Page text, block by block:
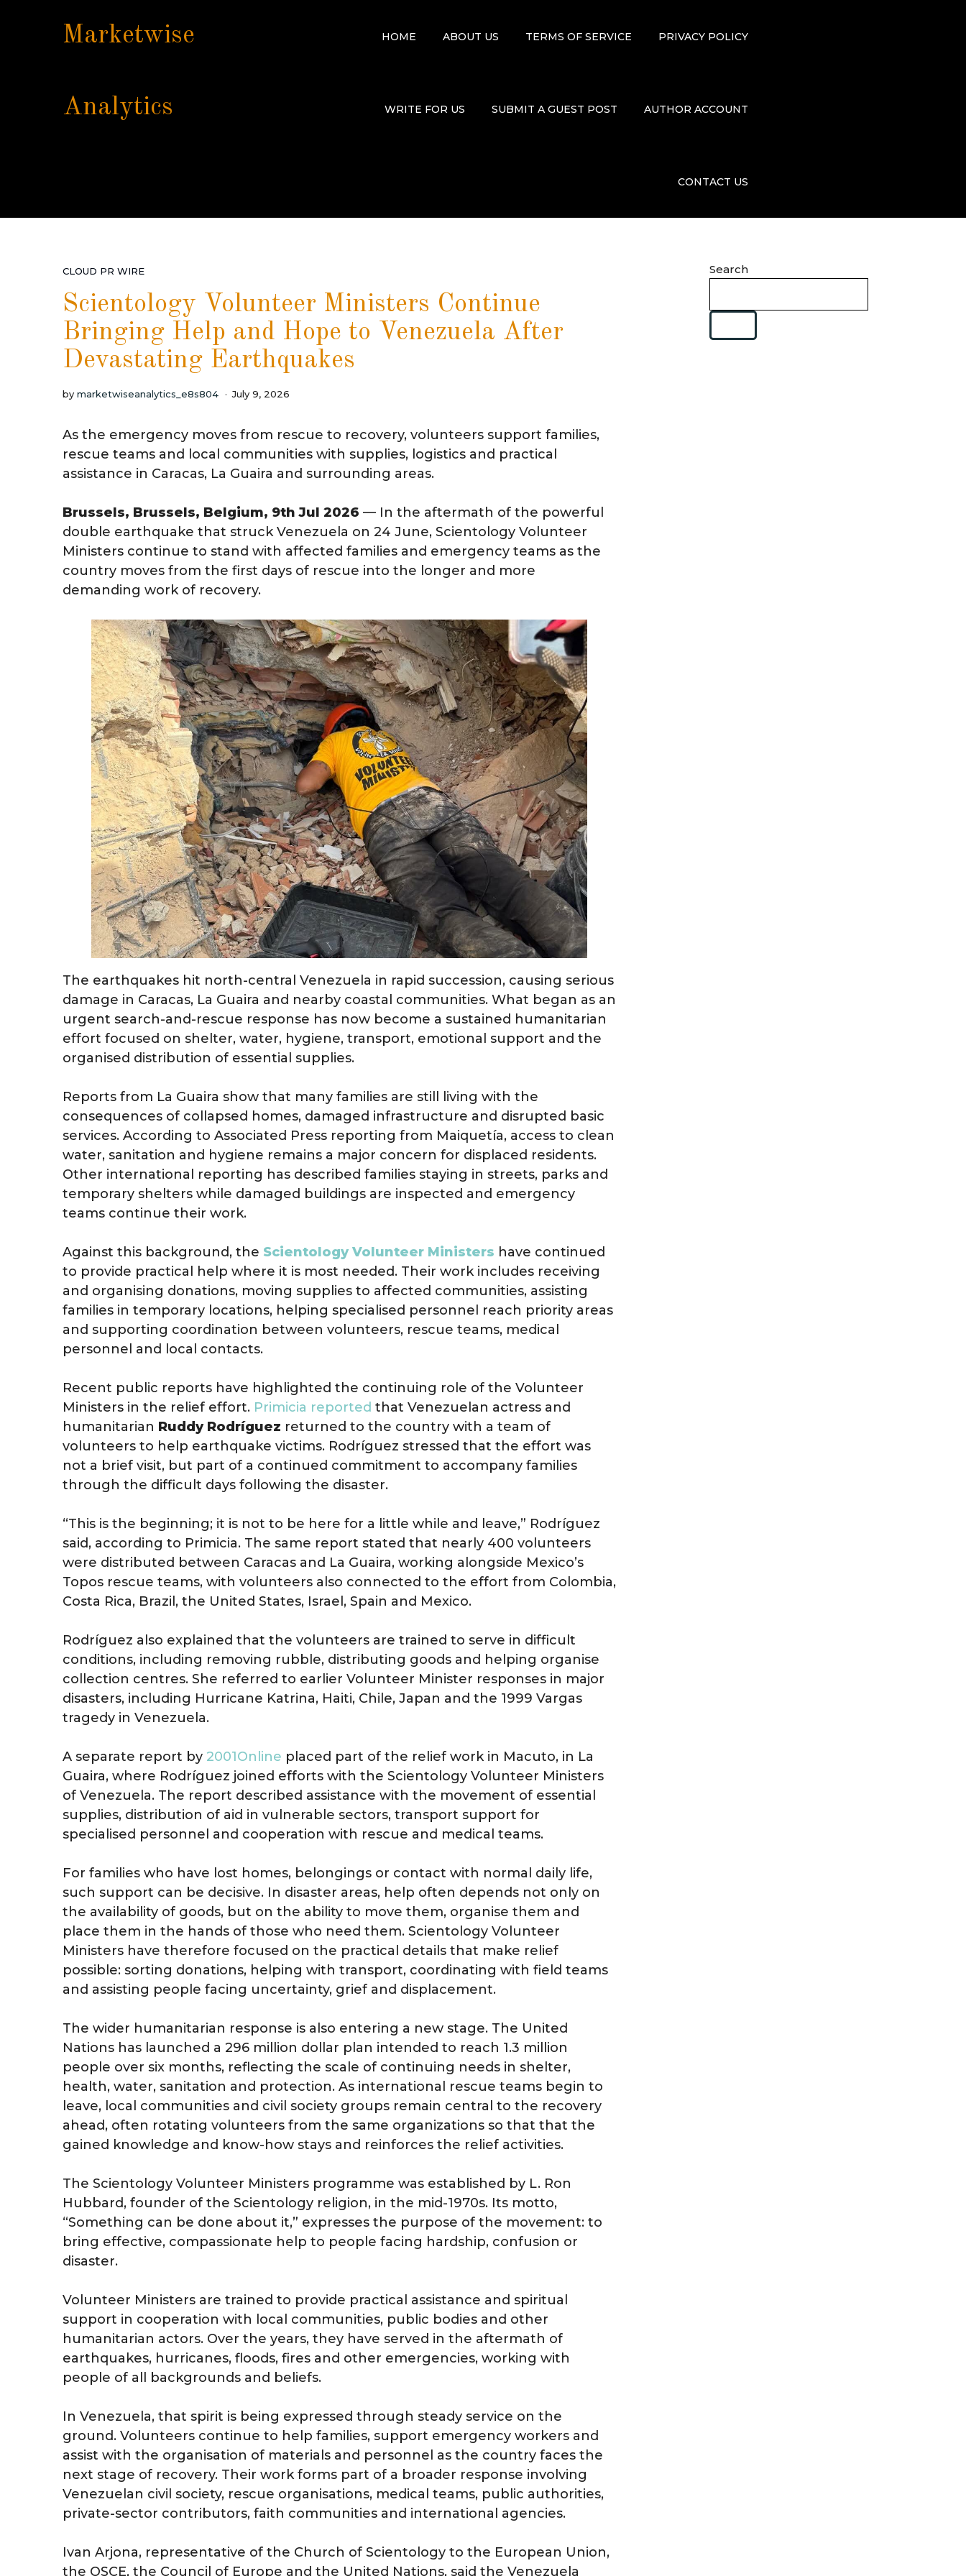
Marketwise
Analytics
HOME ABOUT US TERMS OF SERVICE PRIVACY POLICY
WRITE FOR US SUBMIT A GUEST POST AUTHOR ACCOUNT
CONTACT US
CLOUD PR WIRE
Scientology Volunteer Ministers Continue
Bringing Help and Hope to Venezuela After
Devastating Earthquakes
by marketwiseanalytics_e8s804 July 9, 2026
As the emergency moves from rescue to recovery, volunteers support families,
rescue teams and local communities with supplies, logistics and practical
assistance in Caracas, La Guaira and surrounding areas.
Brussels, Brussels, Belgium, 9th Jul 2026 — In the aftermath of the powerful
double earthquake that struck Venezuela on 24 June, Scientology Volunteer
Ministers continue to stand with affected families and emergency teams as the
country moves from the first days of rescue into the longer and more
demanding work of recovery.
The earthquakes hit north-central Venezuela in rapid succession, causing serious
damage in Caracas, La Guaira and nearby coastal communities. What began as an
urgent search-and-rescue response has now become a sustained humanitarian
effort focused on shelter, water, hygiene, transport, emotional support and the
organised distribution of essential supplies.
Reports from La Guaira show that many families are still living with the
consequences of collapsed homes, damaged infrastructure and disrupted basic
services. According to Associated Press reporting from Maiquetía, access to clean
water, sanitation and hygiene remains a major concern for displaced residents.
Other international reporting has described families staying in streets, parks and
temporary shelters while damaged buildings are inspected and emergency
teams continue their work.
Against this background, the Scientology Volunteer Ministers have continued
to provide practical help where it is most needed. Their work includes receiving
and organising donations, moving supplies to affected communities, assisting
families in temporary locations, helping specialised personnel reach priority areas
and supporting coordination between volunteers, rescue teams, medical
personnel and local contacts.
Recent public reports have highlighted the continuing role of the Volunteer
Ministers in the relief effort. Primicia reported that Venezuelan actress and
humanitarian Ruddy Rodríguez returned to the country with a team of
volunteers to help earthquake victims. Rodríguez stressed that the effort was
not a brief visit, but part of a continued commitment to accompany families
through the difficult days following the disaster.
“This is the beginning; it is not to be here for a little while and leave,” Rodríguez
said, according to Primicia. The same report stated that nearly 400 volunteers
were distributed between Caracas and La Guaira, working alongside Mexico’s
Topos rescue teams, with volunteers also connected to the effort from Colombia,
Costa Rica, Brazil, the United States, Israel, Spain and Mexico.
Rodríguez also explained that the volunteers are trained to serve in difficult
conditions, including removing rubble, distributing goods and helping organise
collection centres. She referred to earlier Volunteer Minister responses in major
disasters, including Hurricane Katrina, Haiti, Chile, Japan and the 1999 Vargas
tragedy in Venezuela.
A separate report by 2001Online placed part of the relief work in Macuto, in La
Guaira, where Rodríguez joined efforts with the Scientology Volunteer Ministers
of Venezuela. The report described assistance with the movement of essential
supplies, distribution of aid in vulnerable sectors, transport support for
specialised personnel and cooperation with rescue and medical teams.
For families who have lost homes, belongings or contact with normal daily life,
such support can be decisive. In disaster areas, help often depends not only on
the availability of goods, but on the ability to move them, organise them and
place them in the hands of those who need them. Scientology Volunteer
Ministers have therefore focused on the practical details that make relief
possible: sorting donations, helping with transport, coordinating with field teams
and assisting people facing uncertainty, grief and displacement.
The wider humanitarian response is also entering a new stage. The United
Nations has launched a 296 million dollar plan intended to reach 1.3 million
people over six months, reflecting the scale of continuing needs in shelter,
health, water, sanitation and protection. As international rescue teams begin to
leave, local communities and civil society groups remain central to the recovery
ahead, often rotating volunteers from the same organizations so that that the
gained knowledge and know-how stays and reinforces the relief activities.
The Scientology Volunteer Ministers programme was established by L. Ron
Hubbard, founder of the Scientology religion, in the mid-1970s. Its motto,
“Something can be done about it,” expresses the purpose of the movement: to
bring effective, compassionate help to people facing hardship, confusion or
disaster.
Volunteer Ministers are trained to provide practical assistance and spiritual
support in cooperation with local communities, public bodies and other
humanitarian actors. Over the years, they have served in the aftermath of
earthquakes, hurricanes, floods, fires and other emergencies, working with
people of all backgrounds and beliefs.
In Venezuela, that spirit is being expressed through steady service on the
ground. Volunteers continue to help families, support emergency workers and
assist with the organisation of materials and personnel as the country faces the
next stage of recovery. Their work forms part of a broader response involving
Venezuelan civil society, rescue organisations, medical teams, public authorities,
private-sector contributors, faith communities and international agencies.
Ivan Arjona, representative of the Church of Scientology to the European Union,
the OSCE, the Council of Europe and the United Nations, said the Venezuela
Search